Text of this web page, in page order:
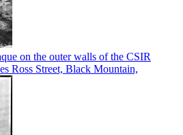
on the outer walls of the CSIR
Ross Street, Black Mountain,